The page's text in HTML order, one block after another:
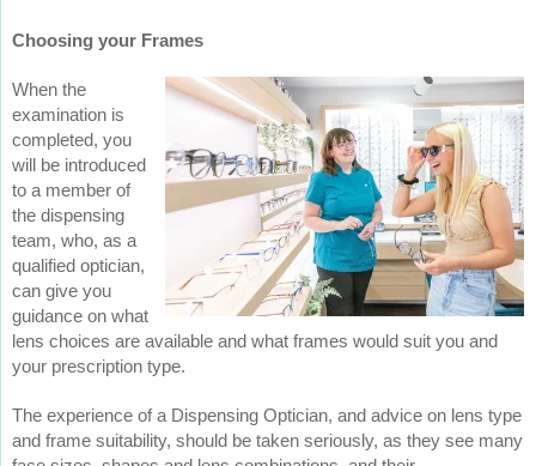
Choosing your Frames
When the
examination is
completed, you
will be introduced
to a member of
the dispensing
team, who, as a
qualified optician,
can give you
guidance on what
lens choices are available and what frames would suit you and
your prescription type.
The experience of a Dispensing Optician, and advice on lens type
and frame suitability, should be taken seriously, as they see many